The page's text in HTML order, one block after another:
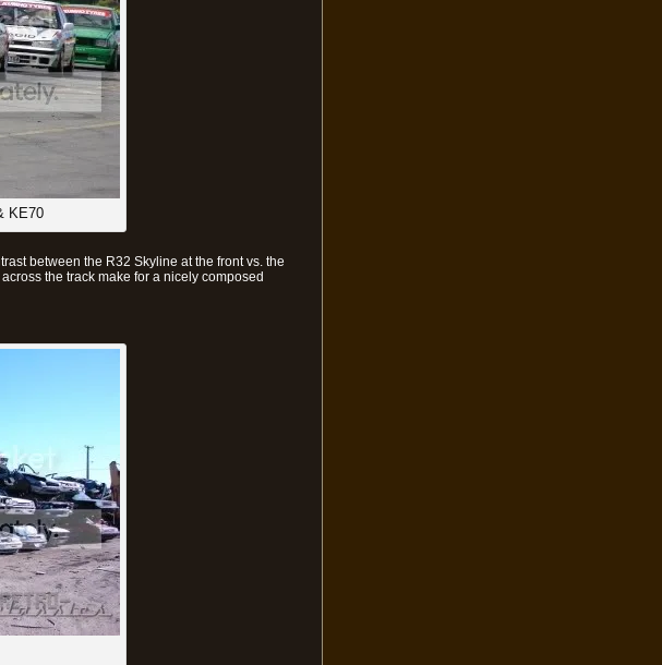
KE70
between the R32 Skyline at the front vs. the
the track make for a nicely composed